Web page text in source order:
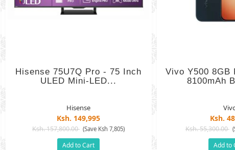
Hisense 75U7Q Pro - 75 Inch
ULED Mini-LED...
Hisense
Ksh. 149,995
Ksh. 157,800.00 (Save Ksh 7,805)
Add to Cart
Vivo Y500 8GB
8100mAh
Ksh.
Ksh. 55,300.00
Add to